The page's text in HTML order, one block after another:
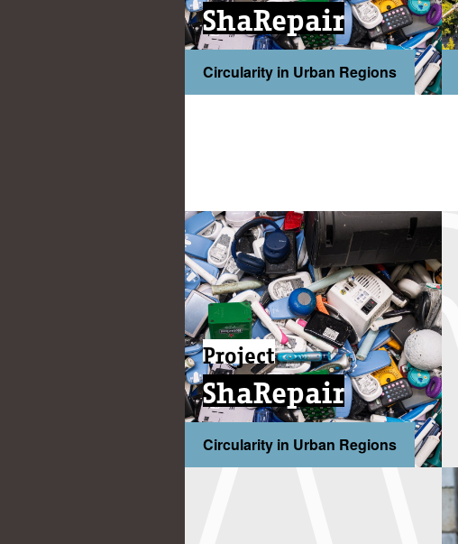
ShaRepair
Circularity in Urban Regions
Project
ShaRepair
Circularity in Urban Regions